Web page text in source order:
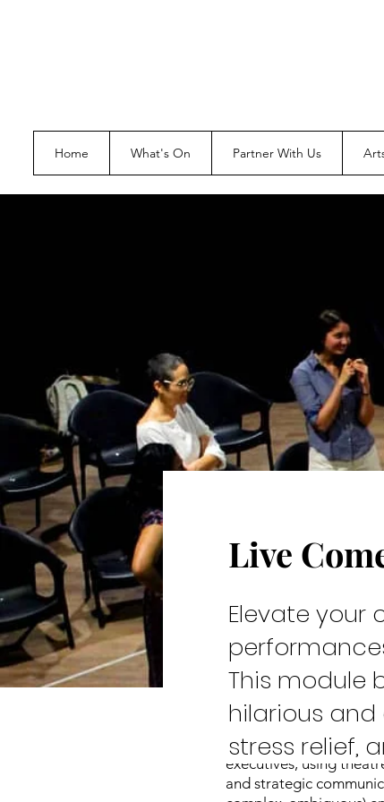
Home What's On Partner With Us
Leadership
executives, using
and strategic
Cast &
Live
Elevate your
This module
hilarious
stress relief,